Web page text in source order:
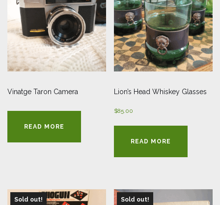
Vinatge Taron Camera
READ MORE
Lion’s Head Whiskey Glasses
$85.00
READ MORE
Sold out! Sold out!